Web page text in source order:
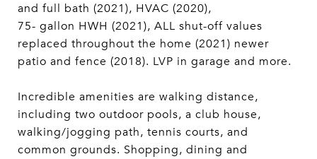
and full bath (2021), HVAC (2020),
75- gallon HWH (2021), ALL shut-off values
replaced throughout the home (2021) newer
patio and fence (2018). LVP in garage and more.
Incredible amenities are walking distance,
including two outdoor pools, a club house,
walking/jogging path, tennis courts, and
common grounds. Shopping, dining and